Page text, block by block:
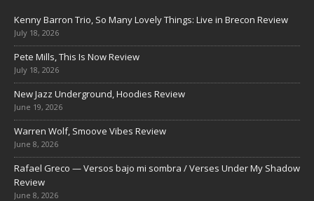
Kenny Barron Trio, So Many Lovely Things: Live in Brecon Review
July 18, 2026
Pete Mills, This Is Now Review
July 18, 2026
New Jazz Underground, Hoodies Review
June 19, 2026
Warren Wolf, Smoove Vibes Review
June 8, 2026
Rafael Greco — Versos bajo mi sombra / Verses Under My Shadow
Review
June 8, 2026